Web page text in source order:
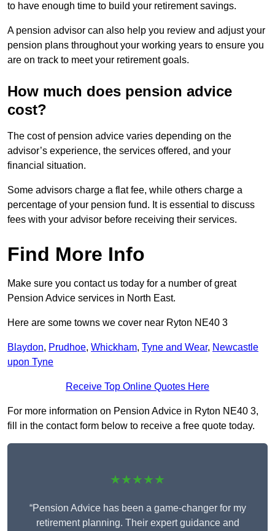
to have enough time to build your retirement savings.
A pension advisor can also help you review and adjust your
pension plans throughout your working years to ensure you
are on track to meet your retirement goals.
How much does pension advice
cost?
The cost of pension advice varies depending on the
advisor’s experience, the services offered, and your
financial situation.
Some advisors charge a flat fee, while others charge a
percentage of your pension fund. It is essential to discuss
fees with your advisor before receiving their services.
Find More Info
Make sure you contact us today for a number of great
Pension Advice services in North East.
Here are some towns we cover near Ryton NE40 3
Blaydon, Prudhoe, Whickham, Tyne and Wear, Newcastle
upon Tyne
Receive Top Online Quotes Here
For more information on Pension Advice in Ryton NE40 3,
fill in the contact form below to receive a free quote today.
★★★★★
“Pension Advice has been a game-changer for my
retirement planning. Their expert guidance and